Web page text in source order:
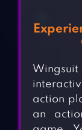
action
an